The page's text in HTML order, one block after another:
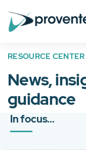
RESOURCE CENTER
News,
guidance
In focus...